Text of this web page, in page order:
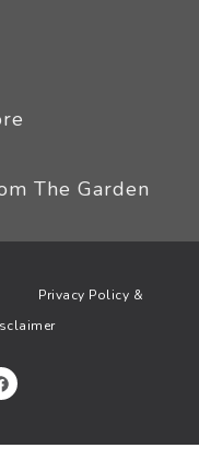
The Garden
Privacy Policy &